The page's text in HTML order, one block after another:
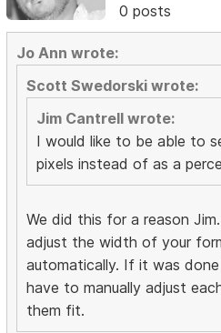
0 posts
Jo Ann wrote:
Scott Swedorski wrote:
Jim Cantrell wrote:
I would like to be able to
pixels instead of as a
We did this for a reason
adjust the width of your
automatically. If it was
have to manually adjust
them fit.